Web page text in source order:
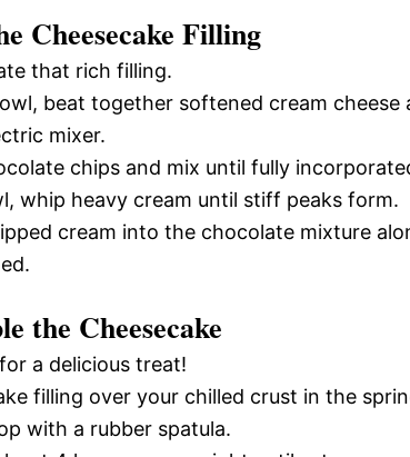
Cheesecake Filling
that rich filling.
beat together softened cream cheese
mixer.
chips and mix until fully
whip heavy cream until stiff peaks form.
cream into the chocolate mixture
the Cheesecake
a delicious treat!
filling over your chilled crust in the
with a rubber spatula.